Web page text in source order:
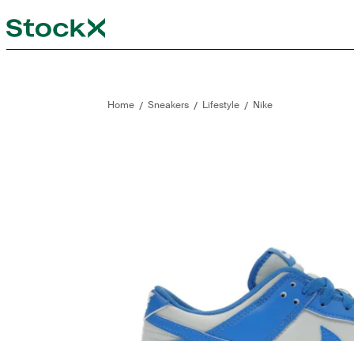
StockX
Home / Sneakers / Lifestyle / Nike